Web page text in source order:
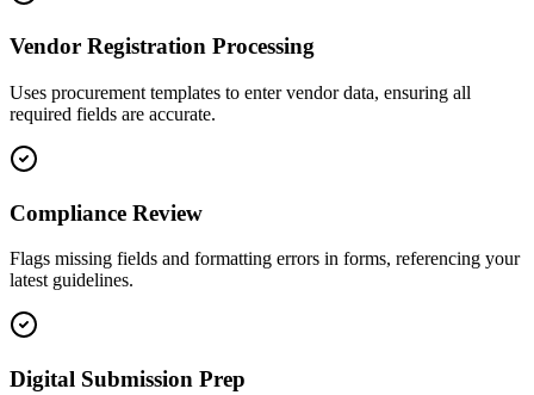
Vendor Registration Processing
Uses procurement templates to enter vendor data, ensuring all
required fields are accurate.
Compliance Review
Flags missing fields and formatting errors in forms, referencing your
latest guidelines.
Digital Submission Prep